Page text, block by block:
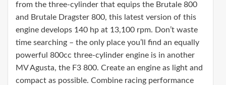
from the three-cylinder that equips the Brutale 800
and Brutale Dragster 800, this latest version of this
engine develops 140 hp at 13,100 rpm. Don’t waste
time searching – the only place you’ll find an equally
powerful 800cc three-cylinder engine is in another
MV Agusta, the F3 800. Create an engine as light and
compact as possible. Combine racing performance